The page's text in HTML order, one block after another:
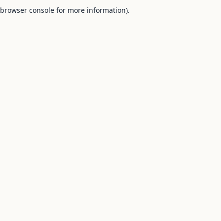
browser console for more information).